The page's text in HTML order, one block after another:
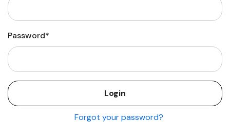
Password*
Forgot your password?